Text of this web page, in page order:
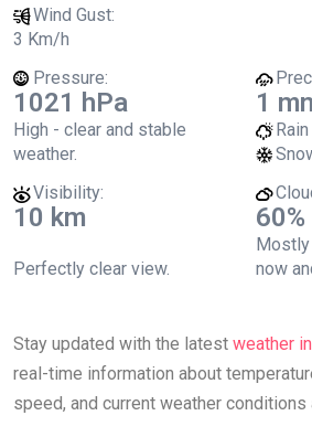
Wind Gust:
3 Km/h
Pressure:
1021 hPa
High - clear and stable
weather.
1
Visibility:
10 km
Perfectly clear view.
60%
now
Stay updated with the latest weather
real-time information about
speed, and current weather conditions